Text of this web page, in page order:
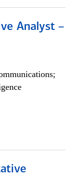
Analyst –